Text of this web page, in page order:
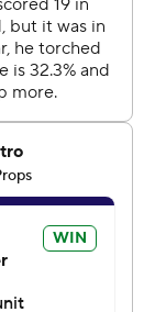
Trail Blazers
responded
but Avdija
lead with 37.3
had 22.
despite
quarter.
half when